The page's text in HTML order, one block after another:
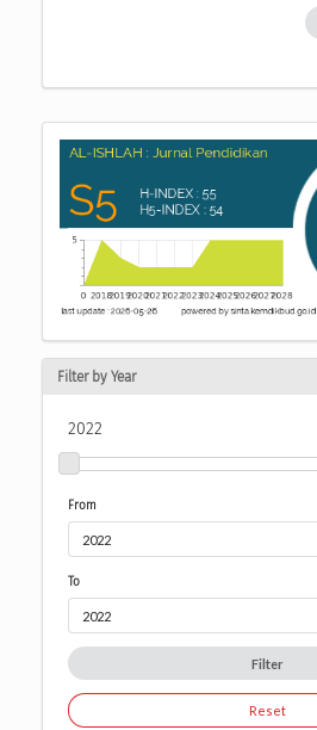
Filter by Year
2022
From
To
Filter
Reset